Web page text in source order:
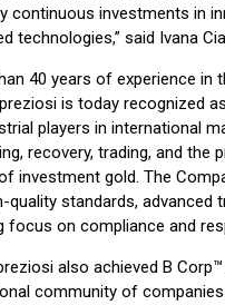
continuous investments in
technologies,” said Ivana
40 years of experience in
is today recognized
players in international
recovery, trading, and the
investment gold. The
quality standards, advanced
focus on compliance and
also achieved B
community of